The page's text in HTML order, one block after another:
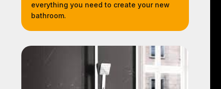
everything you need to create your new
bathroom.